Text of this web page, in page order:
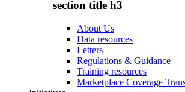
section title h3
About Us
Data resources
Letters
Regulations & Guidance
Training resources
Marketplace Coverage